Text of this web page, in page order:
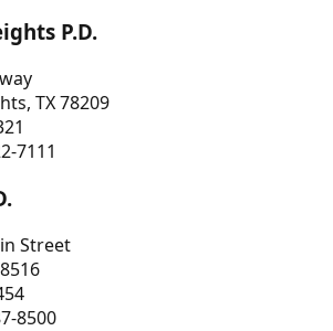
P.D.
TX 78209
7111
Street
8500